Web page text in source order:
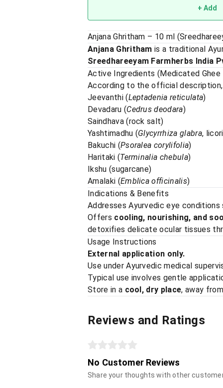
+ Add
Anjana Ghritham – 10 ml
Anjana Ghritham is a traditional
Sreedhareeyam Farmherbs India
Active Ingredients (Medicated Ghee
According to the official
Jeevanthi (Leptadenia reticulata)
Devadaru (Cedrus deodara)
Saindhava (rock salt)
Yashtimadhu (Glycyrrhiza glabra,
Bakuchi (Psoralea corylifolia)
Haritaki (Terminalia chebula)
Ikshu (sugarcane)
Amalaki (Emblica officinalis)
Indications & Benefits
Addresses Ayurvedic eye conditions
Offers cooling, nourishing, and
detoxifies delicate ocular tissues
Usage Instructions
External application only.
Use under Ayurvedic medical
Typical use involves gentle
Store in a cool, dry place, away
Reviews and Ratings
No Customer Reviews
Share your thoughts with other